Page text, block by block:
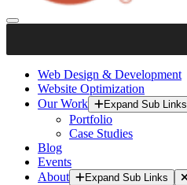
Web Design & Development
Website Optimization
Our Work
Expand Sub Links
Portfolio
Case Studies
Blog
Events
About
Expand Sub Links